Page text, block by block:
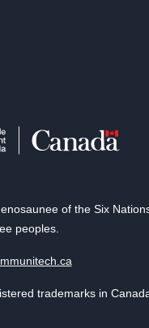
of the Six
peoples.
trademarks in